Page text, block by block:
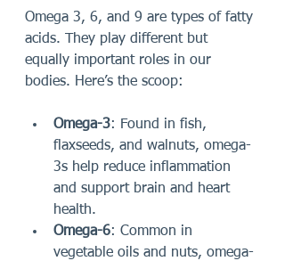
Omega 3, 6, and 9 are types of fatty
acids. They play different but
equally important roles in our
bodies. Here’s the scoop:
Omega-3: Found in fish,
flaxseeds, and walnuts, omega-
3s help reduce inflammation
and support brain and heart
health.
Omega-6: Common in
vegetable oils and nuts, omega-